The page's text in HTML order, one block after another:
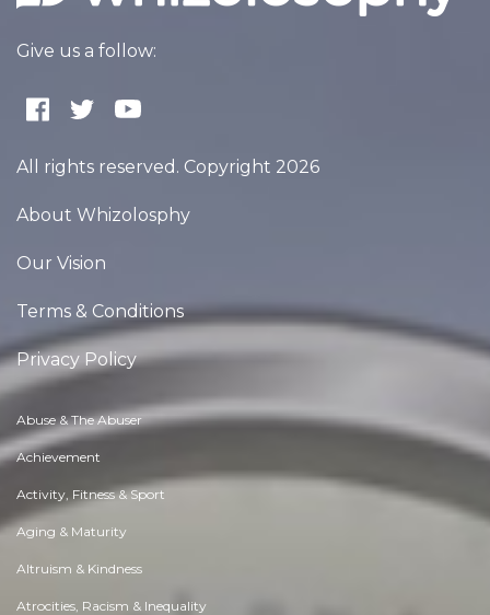
Give us a follow:
All rights reserved. Copyright 2026
About Whizolosphy
Our Vision
Terms & Conditions
Privacy Policy
Abuse & The Abuser
Achievement
Activity, Fitness & Sport
Aging & Maturity
Altruism & Kindness
Atrocities, Racism & Inequality